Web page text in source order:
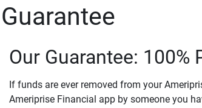
Guarantee
Our Guarantee: 100%
If funds are ever removed from your
Ameriprise Financial app by someone you